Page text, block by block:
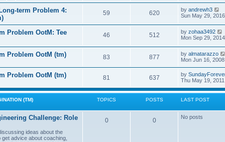
e
s
t
o
s
t
a
t
e
s
t
o
s
t
h
a
t
e
s
t
s
t
term Problem 4:
59 620 by andrewh3
i
w
t
h
l
a
t
e
s
t
p
o
Sun May 29,
Problem OotM: Tee
46 512 by zohaa3492
i
t
h
l
a
Mon Sep 29,
Problem OotM (tm) 83 877 by almatarazzo
Mon Jun 16,
Problem OotM (tm) 81 637 by
Thu May 19,
(TM)
TOPICS POSTS LAST POST
Challenge: Role
ideas about the
advice about coaching,
0 0 No posts